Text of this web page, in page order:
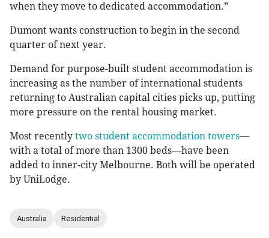
when they move to dedicated accommodation.”
Dumont wants construction to begin in the second
quarter of next year.
Demand for purpose-built student accommodation is
increasing as the number of international students
returning to Australian capital cities picks up, putting
more pressure on the rental housing market.
Most recently two student accommodation towers—
with a total of more than 1300 beds—have been
added to inner-city Melbourne. Both will be operated
by UniLodge.
Australia Residential